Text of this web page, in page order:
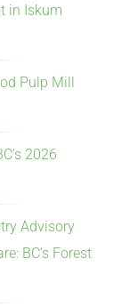
in Iskum
Pulp Mill
2026
Advisory
BC’s Forest